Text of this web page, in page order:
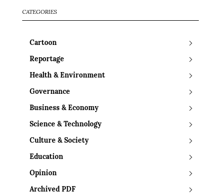
CATEGORIES
Cartoon
Reportage
Health & Environment
Governance
Business & Economy
Science & Technology
Culture & Society
Education
Opinion
Archived PDF